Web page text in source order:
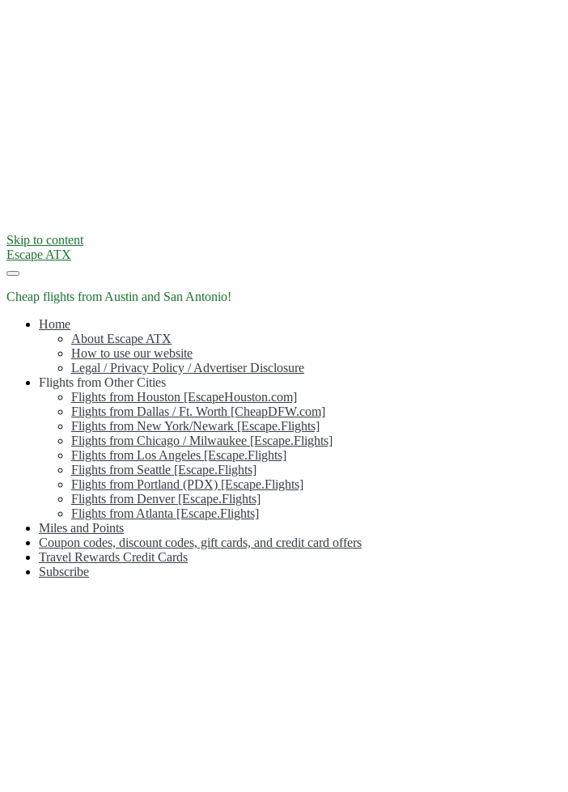
Skip to content
Escape ATX
Cheap flights from Austin and San Antonio!
Home
About Escape ATX
How to use our website
Legal / Privacy Policy / Advertiser Disclosure
Flights from Other Cities
Flights from Houston [EscapeHouston.com]
Flights from Dallas / Ft. Worth [CheapDFW.com]
Flights from New York/Newark [Escape.Flights]
Flights from Chicago / Milwaukee [Escape.Flights]
Flights from Los Angeles [Escape.Flights]
Flights from Seattle [Escape.Flights]
Flights from Portland (PDX) [Escape.Flights]
Flights from Denver [Escape.Flights]
Flights from Atlanta [Escape.Flights]
Miles and Points
Coupon codes, discount codes, gift cards, and credit card offers
Travel Rewards Credit Cards
Subscribe